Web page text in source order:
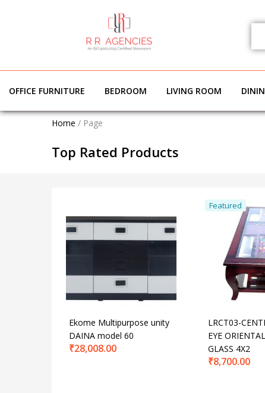
OFFICE FURNITURE BEDROOM LIVING ROOM
Home / Page
Top Rated Products
Ekome Multipurpose unity
DAINA model 60
₹28,008.00
Featured
LRCT03-
EYE
GLASS 4X2
₹8,700.00